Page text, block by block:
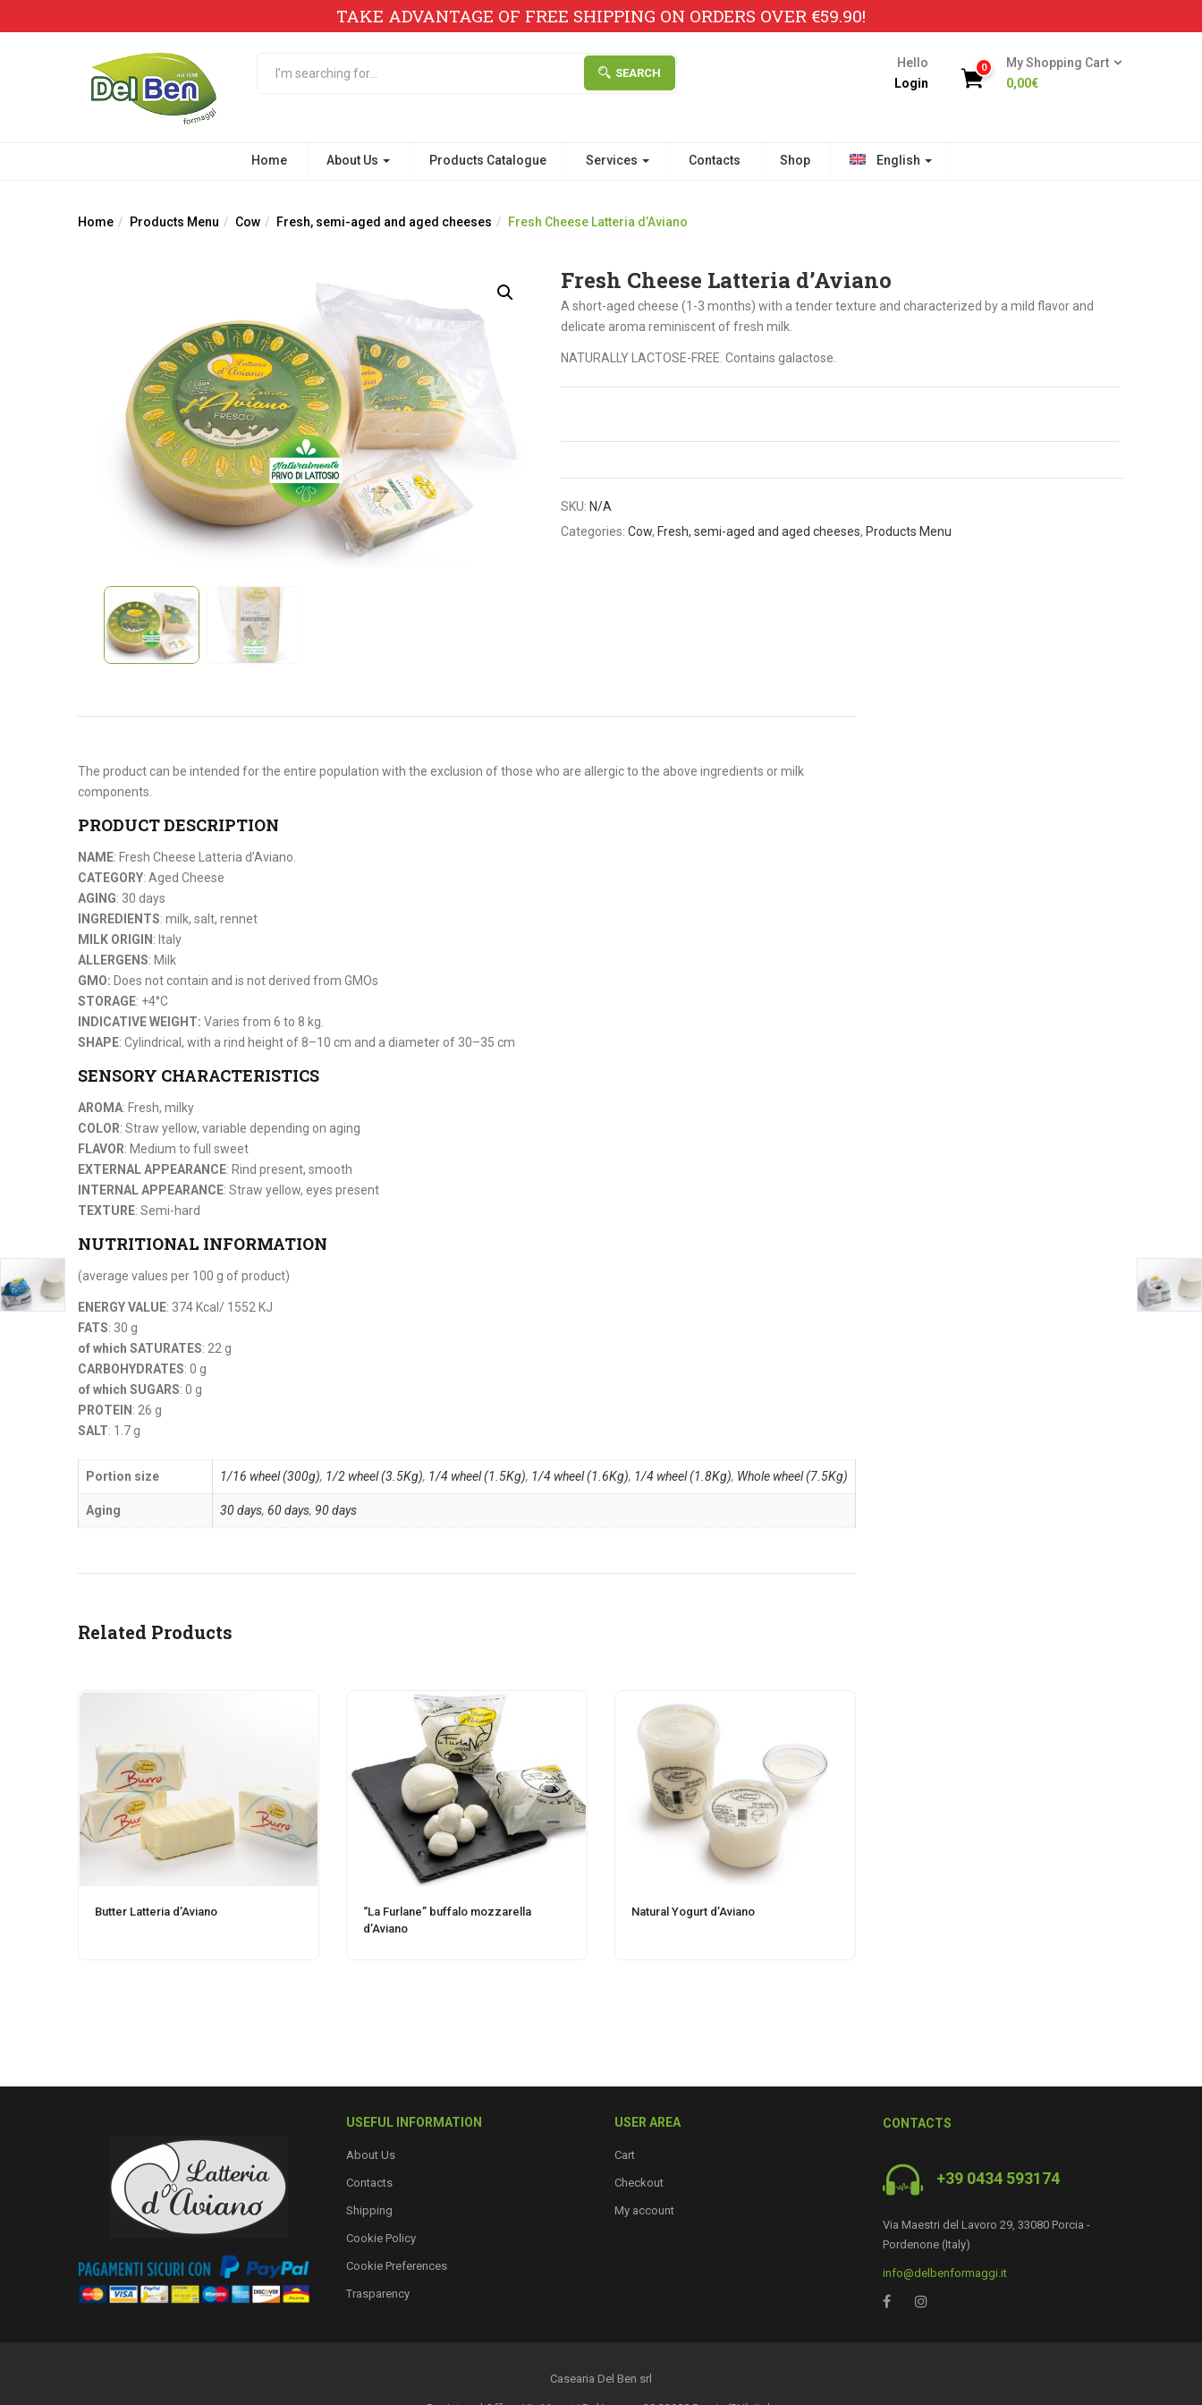
TAKE ADVANTAGE OF FREE SHIPPING ON ORDERS OVER €59.90!
SEARCH
Hello
Login
0
My Shopping Cart
0,00€
Home About Us Products Catalogue Services Contacts Shop English
Home Products Menu Cow Fresh, semi-aged and aged cheeses Fresh Cheese Latteria d’Aviano
Fresh Cheese Latteria d’Aviano
A short-aged cheese (1-3 months) with a tender texture and characterized by a mild flavor and
delicate aroma reminiscent of fresh milk.
NATURALLY LACTOSE-FREE. Contains galactose.
SKU: N/A
Categories: Cow, Fresh, semi-aged and aged cheeses, Products Menu
The product can be intended for the entire population with the exclusion of those who are allergic to the above ingredients or milk
components.
PRODUCT DESCRIPTION
NAME: Fresh Cheese Latteria d’Aviano.
CATEGORY: Aged Cheese
AGING: 30 days
INGREDIENTS: milk, salt, rennet
MILK ORIGIN : Italy
ALLERGENS: Milk
GMO: Does not contain and is not derived from GMOs
STORAGE: +4°C
INDICATIVE WEIGHT: Varies from 6 to 8 kg.
SHAPE: Cylindrical, with a rind height of 8–10 cm and a diameter of 30–35 cm
SENSORY CHARACTERISTICS
AROMA: Fresh, milky
COLOR: Straw yellow, variable depending on aging
FLAVOR: Medium to full sweet
EXTERNAL APPEARANCE: Rind present, smooth
INTERNAL APPEARANCE: Straw yellow, eyes present
TEXTURE: Semi-hard
NUTRITIONAL INFORMATION
(average values per 100 g of product)
ENERGY VALUE: 374 Kcal/ 1552 KJ
FATS: 30 g
of which SATURATES: 22 g
CARBOHYDRATES: 0 g
of which SUGARS: 0 g
PROTEIN : 26 g
SALT: 1.7 g
Portion size 1/16 wheel (300g), 1/2 wheel (3.5Kg), 1/4 wheel (1.5Kg), 1/4 wheel (1.6Kg), 1/4 wheel (1.8Kg), Whole wheel (7.5Kg)
Aging 30 days, 60 days, 90 days
Related Products
Butter Latteria d’Aviano
“La Furlane” buffalo mozzarella
d’Aviano
Natural Yogurt d’Aviano
USEFUL INFORMATION
About Us
Contacts
Shipping
Cookie Policy
Cookie Preferences
Trasparency
USER AREA
Cart
Checkout
My account
CONTACTS
+39 0434 593174
Via Maestri del Lavoro 29, 33080 Porcia -
Pordenone (Italy)
info@delbenformaggi.it
Casearia Del Ben srl